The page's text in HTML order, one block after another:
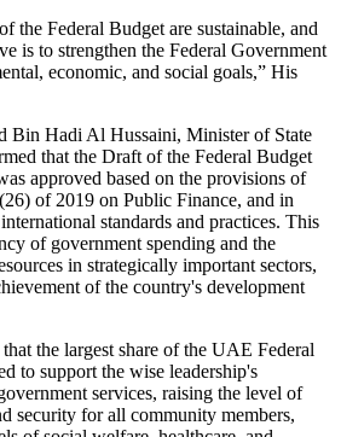
the Federal Budget are sustainable, and
is to strengthen the Federal Government
economic, and social goals,” His
Bin Hadi Al Hussaini, Minister of State
that the Draft of the Federal Budget
approved based on the provisions of
of 2019 on Public Finance, and in
standards and practices. This
of government spending and the
in strategically important sectors,
of the country's development
the largest share of the UAE Federal
to support the wise leadership's
services, raising the level of
security for all community members,